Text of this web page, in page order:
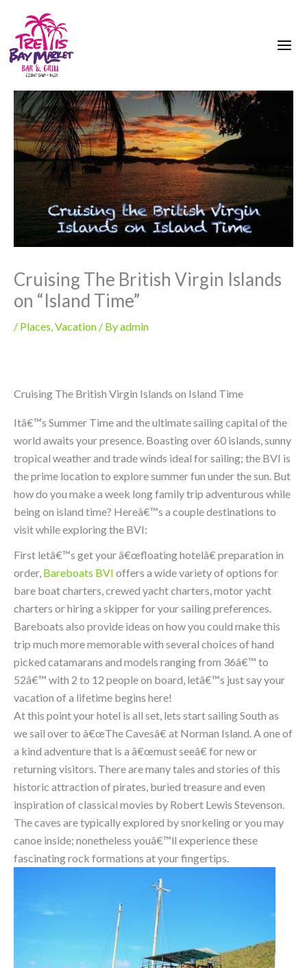
content
Cruising The British Virgin Islands
on “Island Time”
/ Places Vacation / Byadmin
Cruising The British Virgin Islands on Island Time
Itâ€™s Summer Time and the ultimate sailing capital of the
world awaits your presence. Boasting over 60 islands, sunny
tropical weather and trade winds ideal for sailing; the BVI is
the prime location to explore summer fun under the sun. But
how do you make a week long family trip adventurous while
being on island time? Hereâ€™s a couple destinations to
visit while exploring the BVI:
First letâ€™s get your â€œfloating hotelâ€ preparation in
order, Bareboats BVI offers a wide variety of options for
bare boat charters, crewed yacht charters, motor yacht
charters or hiring a skipper for your sailing preferences.
Bareboats also provide ideas on how you could make this
trip much more memorable with several choices of hand
picked catamarans and models ranging from 36â€™ to
52â€™ with 2 to 12 people on board, letâ€™s just say your
vacation of a lifetime begins here!
At this point your hotel is all set, lets start sailing South as
we sail over to â€œThe Cavesâ€ at Norman Island. A one of
a kind adventure that is a â€œmust seeâ€ for new or
returning visitors. There are many tales and stories of this
historic attraction of pirates, buried treasure and even
inspiration of classical movies by Robert Lewis Stevenson.
The caves are typically explored by snorkeling or you may
canoe inside; nonetheless youâ€™ll experience these
fascinating rock formations at your fingertips.